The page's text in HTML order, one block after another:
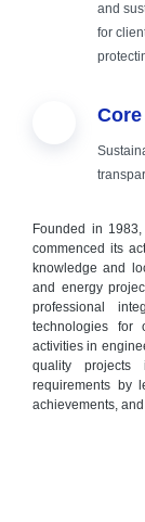
Founded in
commenced its
knowledge and
and energy
professional
technologies for
activities in
quality projects
requirements by
achievements,
and
for